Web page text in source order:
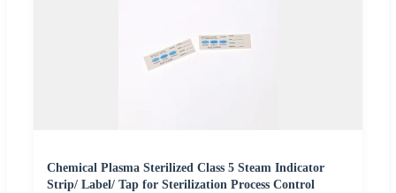
Chemical Plasma Sterilized Class 5 Steam Indicator
Strip/ Label/ Tap for Sterilization Process Control